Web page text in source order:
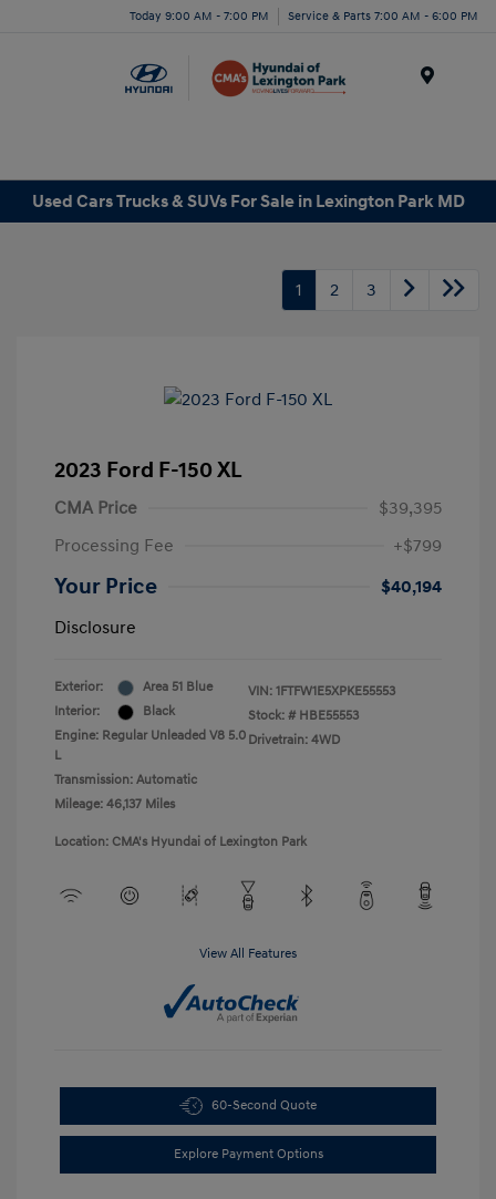
Today 9:00 AM - 7:00 PM Service & Parts 7:00 AM - 6:00 PM
Used Cars Trucks & SUVs For Sale in Lexington Park MD
1 2 3
2023 Ford F-150 XL
CMA Price
$39,395
Processing Fee
+$799
Your Price
$40,194
Disclosure
Exterior:
Area 51 Blue
Interior:
Black
Engine: Regular Unleaded V8 5.0
L
Transmission: Automatic
Mileage: 46,137 Miles
VIN: 1FTFW1E5XPKE55553
Stock: # HBE55553
Drivetrain: 4WD
Location: CMA's Hyundai of Lexington Park
View All Features
60-Second Quote
Explore Payment Options